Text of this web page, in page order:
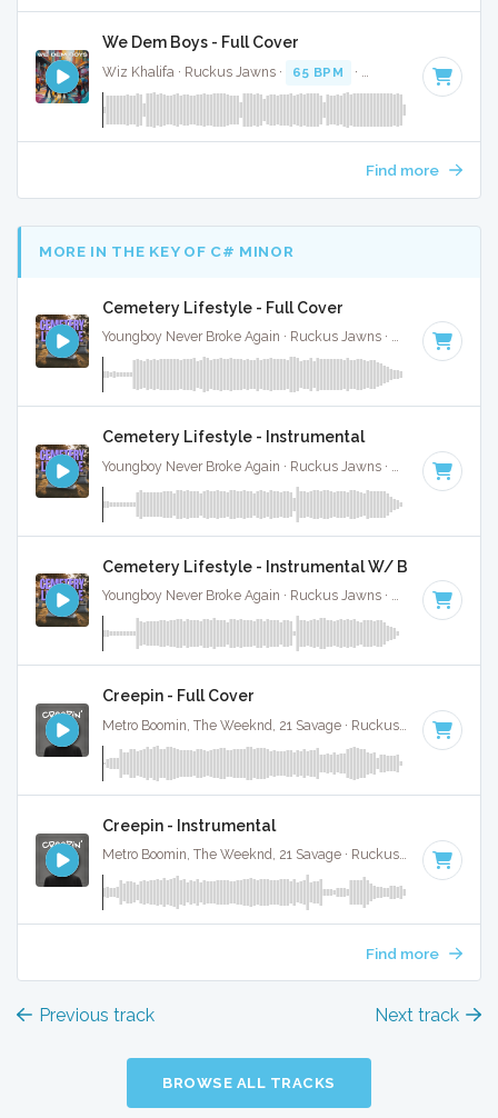
We Dem Boys - Full Cover
Wiz Khalifa · Ruckus Jawns · 65 BPM · Key of G# minor
Find more
MORE IN THE KEY OF C# MINOR
Cemetery Lifestyle - Full Cover
Youngboy Never Broke Again · Ruckus Jawns · 81 BPM ·
Cemetery Lifestyle - Instrumental
81 BPM ·
Cemetery Lifestyle - Instrumental W/ Backing
Youngboy Never Broke Again · Ruckus Jawns · 81 BPM ·
Creepin - Full Cover
98
Creepin - Instrumental
Metro Boomin, The Weeknd, 21 Savage · Ruckus Jawns · 98
Find more
Previous track Next track
BROWSE ALL TRACKS